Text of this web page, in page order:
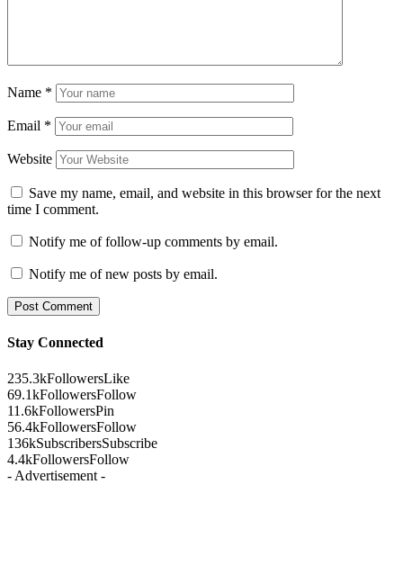
Name *
Email *
Website
Save my name, email, and website in this browser for the next
time I comment.
Notify me of follow-up comments by email.
Notify me of new posts by email.
Stay Connected
235.3kFollowersLike
69.1kFollowersFollow
11.6kFollowersPin
56.4kFollowersFollow
136kSubscribersSubscribe
4.4kFollowersFollow
- Advertisement -